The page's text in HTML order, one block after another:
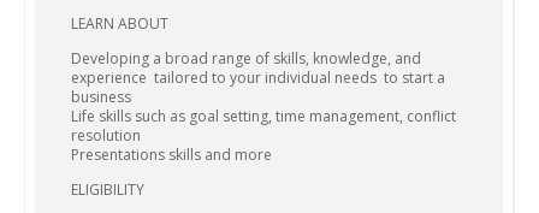
LEARN ABOUT
Developing a broad range of skills, knowledge, and
experience tailored to your individual needs to start a
business
Life skills such as goal setting, time management, conflict
resolution
Presentations skills and more
ELIGIBILITY